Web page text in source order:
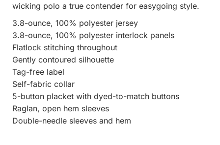
wicking polo a true contender for easygoing style.
3.8-ounce, 100% polyester jersey
3.8-ounce, 100% polyester interlock panels
Flatlock stitching throughout
Gently contoured silhouette
Tag-free label
Self-fabric collar
5-button placket with dyed-to-match buttons
Raglan, open hem sleeves
Double-needle sleeves and hem